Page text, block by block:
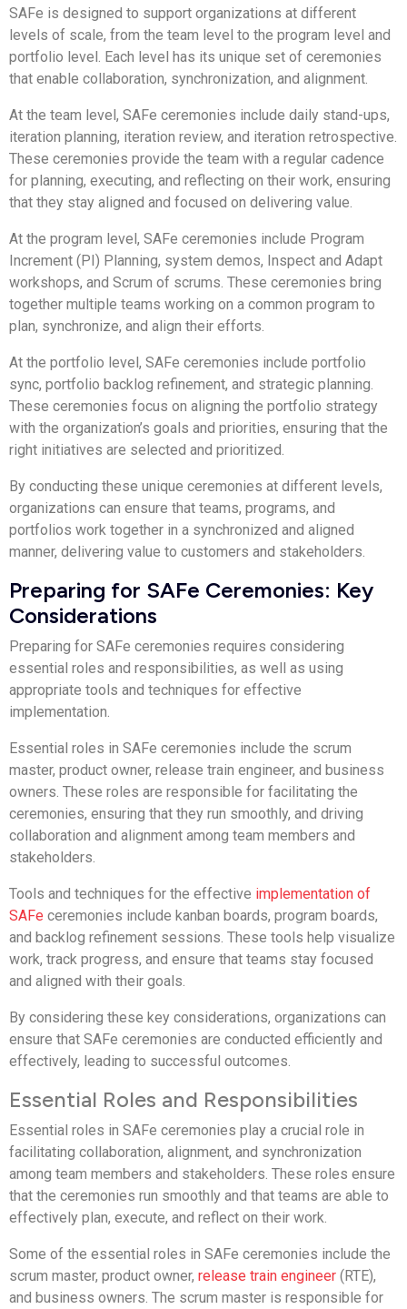
SAFe is designed to support organizations at different
levels of scale, from the team level to the program level and
portfolio level. Each level has its unique set of ceremonies
that enable collaboration, synchronization, and alignment.
At the team level, SAFe ceremonies include daily stand-ups,
iteration planning, iteration review, and iteration retrospective.
These ceremonies provide the team with a regular cadence
for planning, executing, and reflecting on their work, ensuring
that they stay aligned and focused on delivering value.
At the program level, SAFe ceremonies include Program
Increment (PI) Planning, system demos, Inspect and Adapt
workshops, and Scrum of scrums. These ceremonies bring
together multiple teams working on a common program to
plan, synchronize, and align their efforts.
At the portfolio level, SAFe ceremonies include portfolio
sync, portfolio backlog refinement, and strategic planning.
These ceremonies focus on aligning the portfolio strategy
with the organization’s goals and priorities, ensuring that the
right initiatives are selected and prioritized.
By conducting these unique ceremonies at different levels,
organizations can ensure that teams, programs, and
portfolios work together in a synchronized and aligned
manner, delivering value to customers and stakeholders.
Preparing for SAFe Ceremonies: Key
Considerations
Preparing for SAFe ceremonies requires considering
essential roles and responsibilities, as well as using
appropriate tools and techniques for effective
implementation.
Essential roles in SAFe ceremonies include the scrum
master, product owner, release train engineer, and business
owners. These roles are responsible for facilitating the
ceremonies, ensuring that they run smoothly, and driving
collaboration and alignment among team members and
stakeholders.
Tools and techniques for the effective implementation of
SAFe ceremonies include kanban boards, program boards,
and backlog refinement sessions. These tools help visualize
work, track progress, and ensure that teams stay focused
and aligned with their goals.
By considering these key considerations, organizations can
ensure that SAFe ceremonies are conducted efficiently and
effectively, leading to successful outcomes.
Essential Roles and Responsibilities
Essential roles in SAFe ceremonies play a crucial role in
facilitating collaboration, alignment, and synchronization
among team members and stakeholders. These roles ensure
that the ceremonies run smoothly and that teams are able to
effectively plan, execute, and reflect on their work.
Some of the essential roles in SAFe ceremonies include the
scrum master, product owner, release train engineer (RTE),
and business owners. The scrum master is responsible for